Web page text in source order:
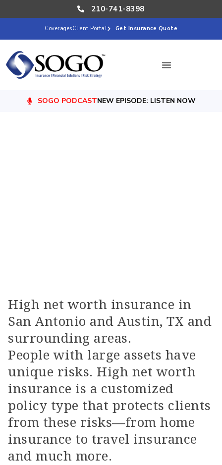
CoveragesClient Portal Get Insurance Quote
210-741-8398
SOGO PODCASTNEW EPISODE: LISTEN NOW
High net worth insurance in
San Antonio and Austin, TX and
surrounding areas.
People with large assets have
unique risks. High net worth
insurance is a customized
policy type that protects clients
from these risks—from home
insurance to travel insurance
and much more.